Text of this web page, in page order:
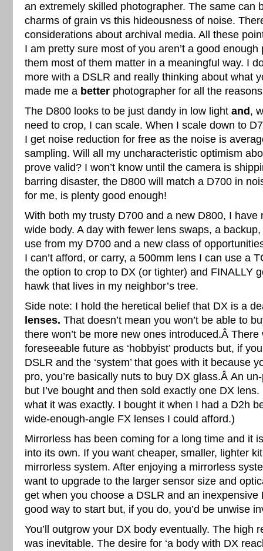
an extremely skilled photographer. The same can
charms of grain vs this hideousness of noise.
considerations about archival media. All these
I am pretty sure most of you aren’t a good
them most of them matter in a meaningful way. I
more with a DSLR and really thinking about what
made me a better photographer for all the
The D800 looks to be just dandy in low light and ,
need to crop, I can scale. When I scale down to
I get noise reduction for free as the noise is
sampling. Will all my uncharacteristic optimism
prove valid? I won’t know until the camera is
barring disaster, the D800 will match a D700 in
for me, is plenty good enough!
With both my trusty D700 and a new D800, I have
wide body. A day with fewer lens swaps, a
use from my D700 and a new class of
I can’t afford, or carry, a 500mm lens I can use a
the option to crop to DX (or tighter) and FINALLY
hawk that lives in my neighbor’s tree.
Side note: I hold the heretical belief that DX is a
lenses. That doesn’t mean you won’t be able to
there won’t be more new ones introduced.Â
foreseeable future as ‘hobbyist’ products but, if
DSLR and the ‘system’ that goes with it because
pro, you’re basically nuts to buy DX glass.Â An
but I’ve bought and then sold exactly one DX
what it was exactly. I bought it when I had a D2h
wide-enough-angle FX lenses I could afford.)
Mirrorless has been coming for a long time and it
into its own. If you want cheaper, smaller, lighter
mirrorless system. After enjoying a mirrorless
want to upgrade to the larger sensor size and
get when you choose a DSLR and an inexpensive
good way to start but, if you do, you’d be unwise
You’ll outgrow your DX body eventually. The high
was inevitable. The desire for ‘a body with DX